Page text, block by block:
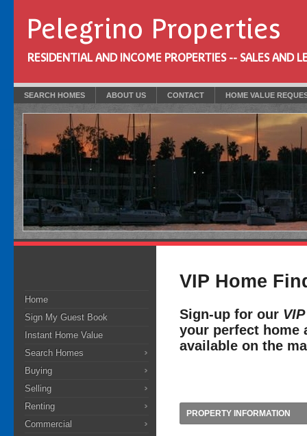
Pelegrino Properties
RESIDENTIAL AND INCOME PROPERTIES -- SALES AND
SEARCH HOMES ABOUT US CONTACT HOME VALUE
Home
Sign My Guest Book
Instant Home Value
Search Homes
Buying
Selling
Renting
Commercial
VIP Home
Sign-up for our
your perfect home
available on the
PROPERTY INFORMATION